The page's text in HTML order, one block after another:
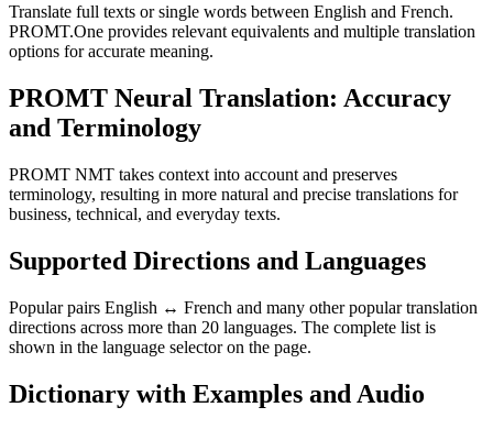
Translate full texts or single words between English and French.
PROMT.One provides relevant equivalents and multiple translation
options for accurate meaning.
PROMT Neural Translation: Accuracy
and Terminology
PROMT NMT takes context into account and preserves
terminology, resulting in more natural and precise translations for
business, technical, and everyday texts.
Supported Directions and Languages
Popular pairs English ↔ French and many other popular translation
directions across more than 20 languages. The complete list is
shown in the language selector on the page.
Dictionary with Examples and Audio